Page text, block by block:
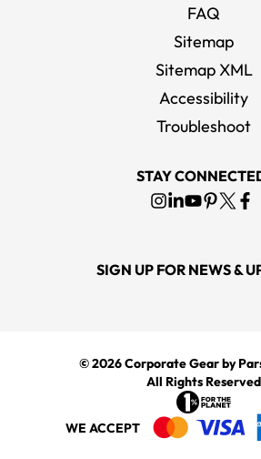
FAQ
Sitemap
Sitemap XML
Accessibility
Troubleshoot
STAY
SIGN UP FOR NEWS &
© 2026Corporate Gearby
All Rights Reserved
WE ACCEPT